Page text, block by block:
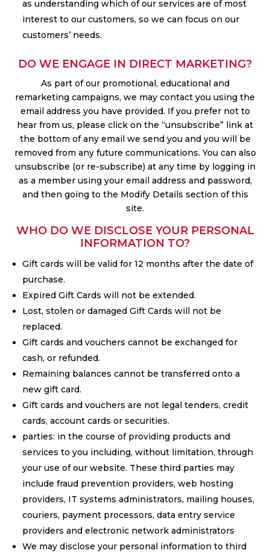
as understanding which of our services are of most
interest to our customers, so we can focus on our
customers’ needs.
DO WE ENGAGE IN DIRECT MARKETING?
As part of our promotional, educational and
remarketing campaigns, we may contact you using the
email address you have provided. If you prefer not to
hear from us, please click on the “unsubscribe” link at
the bottom of any email we send you and you will be
removed from any future communications. You can also
unsubscribe (or re-subscribe) at any time by logging in
as a member using your email address and password,
and then going to the Modify Details section of this
site.
WHO DO WE DISCLOSE YOUR PERSONAL
INFORMATION TO?
Gift cards will be valid for 12 months after the date of
purchase.
Expired Gift Cards will not be extended.
Lost, stolen or damaged Gift Cards will not be
replaced.
Gift cards and vouchers cannot be exchanged for
cash, or refunded.
Remaining balances cannot be transferred onto a
new gift card.
Gift cards and vouchers are not legal tenders, credit
cards, account cards or securities.
parties: in the course of providing products and
services to you including, without limitation, through
your use of our website. These third parties may
include fraud prevention providers, web hosting
providers, IT systems administrators, mailing houses,
couriers, payment processors, data entry service
providers and electronic network administrators
We may disclose your personal information to third